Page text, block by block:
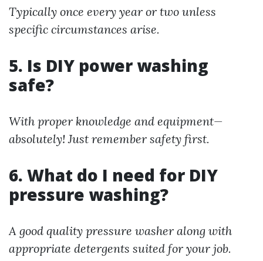
Typically once every year or two unless
specific circumstances arise.
5. Is DIY power washing
safe?
With proper knowledge and equipment—
absolutely! Just remember safety first.
6. What do I need for DIY
pressure washing?
A good quality pressure washer along with
appropriate detergents suited for your job.